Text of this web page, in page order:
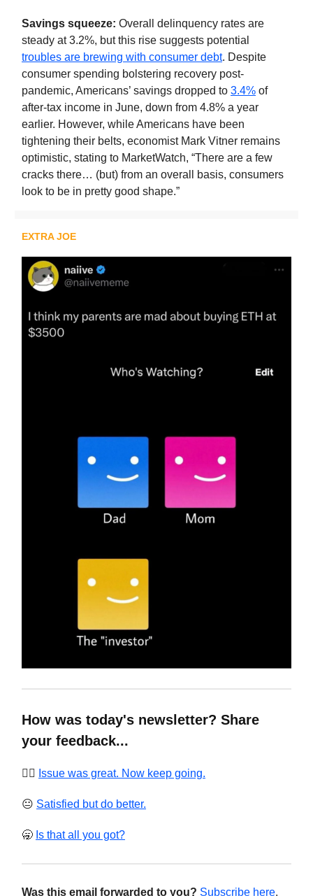
Savings squeeze: Overall delinquency rates are
steady at 3.2%, but this rise suggests potential
troubles are brewing with consumer debt. Despite
consumer spending bolstering recovery post-
pandemic, Americans’ savings dropped to 3.4% of
after-tax income in June, down from 4.8% a year
earlier. However, while Americans have been
tightening their belts, economist Mark Vitner remains
optimistic, stating to MarketWatch, “There are a few
cracks there… (but) from an overall basis, consumers
look to be in pretty good shape.”
EXTRA JOE
How was today's newsletter? Share
your feedback...
❤️‍🔥 Issue was great. Now keep going.
😐 Satisfied but do better.
🥱 Is that all you got?
Was this email forwarded to you? Subscribe here.